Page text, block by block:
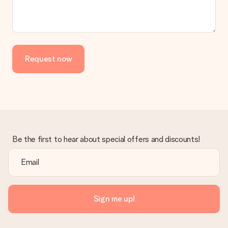
delivered directly to the recipient, making it a true surprise!
Request now
Be the first to hear about special offers and discounts!
Sign me up!